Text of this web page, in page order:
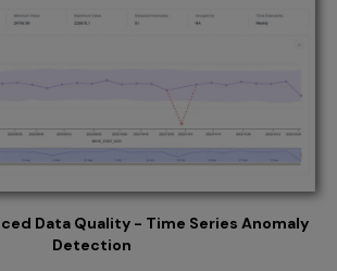
Data Quality - Time Series Anomaly
Detection